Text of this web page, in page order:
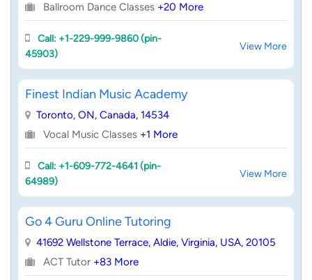
Ballroom Dance Classes +20 More
Call: +1-229-999-9860 (pin-
45903)
View More
Finest Indian Music Academy
Toronto, ON, Canada, 14534
Vocal Music Classes +1 More
Call: +1-609-772-4641 (pin-
64989)
View More
Go 4 Guru Online Tutoring
41692 Wellstone Terrace, Aldie, Virginia, USA, 20105
ACT Tutor +83 More